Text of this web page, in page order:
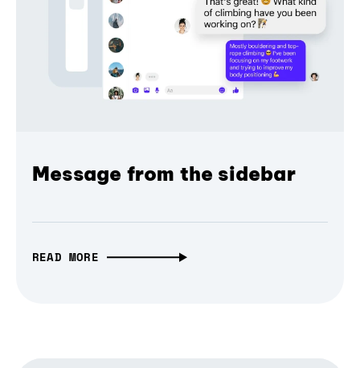
Message from the sidebar
READ MORE